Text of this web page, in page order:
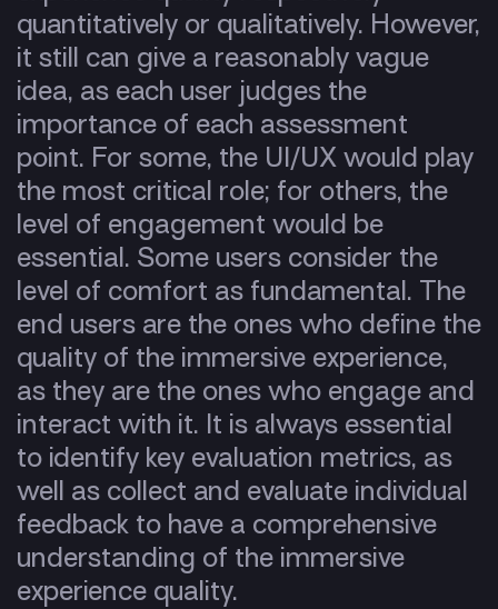
quantitatively or qualitatively. However,
it still can give a reasonably vague
idea, as each user judges the
importance of each assessment
point. For some, the UI/UX would play
the most critical role; for others, the
level of engagement would be
essential. Some users consider the
level of comfort as fundamental. The
end users are the ones who define the
quality of the immersive experience,
as they are the ones who engage and
interact with it. It is always essential
to identify key evaluation metrics, as
well as collect and evaluate individual
feedback to have a comprehensive
understanding of the immersive
experience quality.